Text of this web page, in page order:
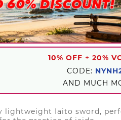
10% OFF + 20%
CODE:
AND MUCH
lightweight Iaito sword,